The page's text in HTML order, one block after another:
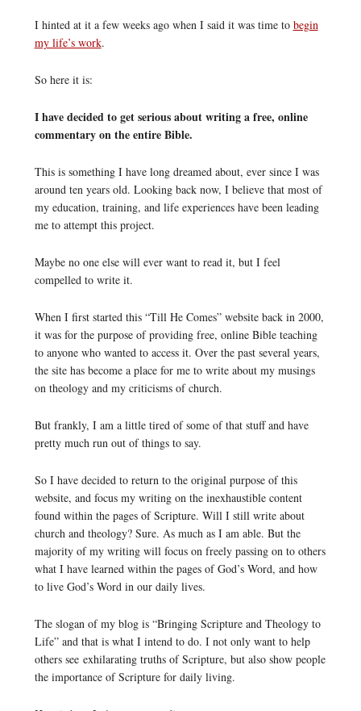
I hinted at it a few weeks ago when I said it was time to begin
my life’s work.
So here it is:
I have decided to get serious about writing a free, online
commentary on the entire Bible.
This is something I have long dreamed about, ever since I was
around ten years old. Looking back now, I believe that most of
my education, training, and life experiences have been leading
me to attempt this project.
Maybe no one else will ever want to read it, but I feel
compelled to write it.
When I first started this “Till He Comes” website back in 2000,
it was for the purpose of providing free, online Bible teaching
to anyone who wanted to access it. Over the past several years,
the site has become a place for me to write about my musings
on theology and my criticisms of church.
But frankly, I am a little tired of some of that stuff and have
pretty much run out of things to say.
So I have decided to return to the original purpose of this
website, and focus my writing on the inexhaustible content
found within the pages of Scripture. Will I still write about
church and theology? Sure. As much as I am able. But the
majority of my writing will focus on freely passing on to others
what I have learned within the pages of God’s Word, and how
to live God’s Word in our daily lives.
The slogan of my blog is “Bringing Scripture and Theology to
Life” and that is what I intend to do. I not only want to help
others see exhilarating truths of Scripture, but also show people
the importance of Scripture for daily living.